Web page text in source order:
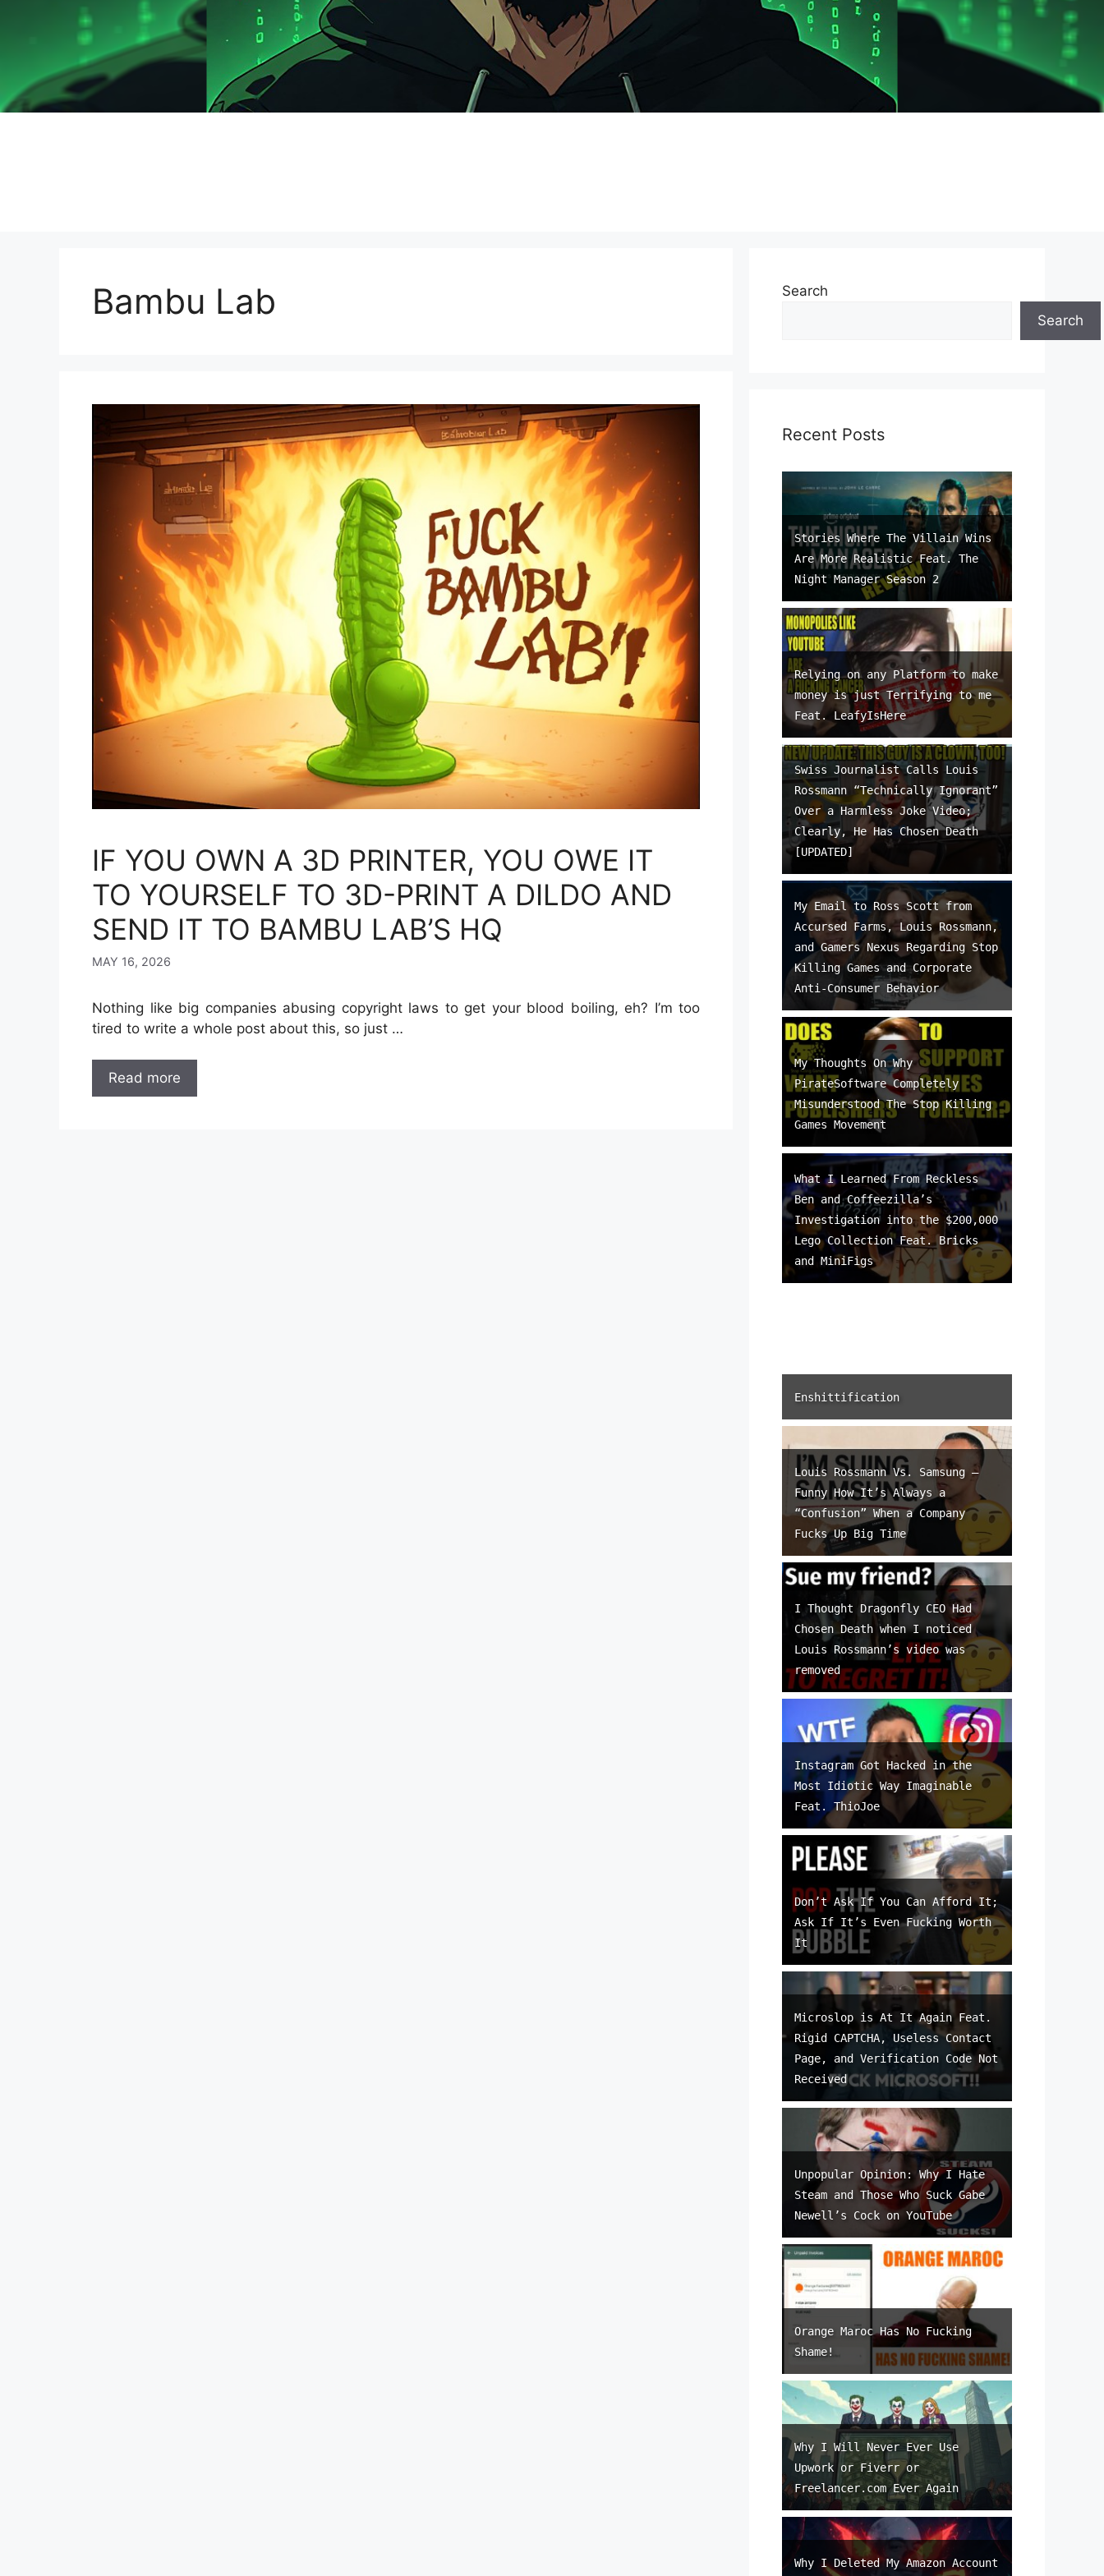
Bambu Lab
IF YOU OWN A 3D PRINTER, YOU OWE IT
TO YOURSELF TO 3D-PRINT A DILDO AND
SEND IT TO BAMBU LAB’S HQ
MAY 16, 2026
Nothing like big companies abusing copyright laws to get your blood boiling, eh? I’m too
tired to write a whole post about this, so just …
Read more
Search
Search
Recent Posts
Stories Where The Villain Wins
Are More Realistic Feat. The
Night Manager Season 2
Relying on any Platform to make
money is just Terrifying to me
Feat. LeafyIsHere
Swiss Journalist Calls Louis
Rossmann “Technically Ignorant”
Over a Harmless Joke Video;
Clearly, He Has Chosen Death
[UPDATED]
My Email to Ross Scott from
Accursed Farms, Louis Rossmann,
and Gamers Nexus Regarding Stop
Killing Games and Corporate
Anti-Consumer Behavior
My Thoughts On Why
PirateSoftware Completely
Misunderstood The Stop Killing
Games Movement
What I Learned From Reckless
Ben and Coffeezilla’s
Investigation into the $200,000
Lego Collection Feat. Bricks
and MiniFigs
Enshittification
Louis Rossmann Vs. Samsung –
Funny How It’s Always a
“Confusion” When a Company
Fucks Up Big Time
I Thought Dragonfly CEO Had
Chosen Death when I noticed
Louis Rossmann’s video was
removed
Instagram Got Hacked in the
Most Idiotic Way Imaginable
Feat. ThioJoe
Don’t Ask If You Can Afford It;
Ask If It’s Even Fucking Worth
It
Microslop is At It Again Feat.
Rigid CAPTCHA, Useless Contact
Page, and Verification Code Not
Received
Unpopular Opinion: Why I Hate
Steam and Those Who Suck Gabe
Newell’s Cock on YouTube
Orange Maroc Has No Fucking
Shame!
Why I Will Never Ever Use
Upwork or Fiverr or
Freelancer.com Ever Again
Why I Deleted My Amazon Account